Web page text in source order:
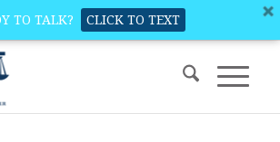
TO TALK? CLICK TO TEXT